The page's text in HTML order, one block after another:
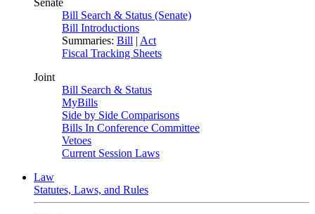
Senate
Bill Search & Status (Senate)
Bill Introductions
Summaries: Bill | Act
Fiscal Tracking Sheets
Joint
Bill Search & Status
MyBills
Side by Side Comparisons
Bills In Conference Committee
Vetoes
Current Session Laws
Law
Statutes, Laws, and Rules